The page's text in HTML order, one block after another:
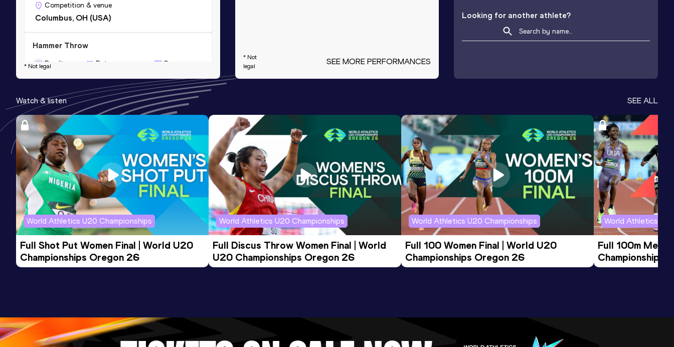
Competition & venue
Columbus, OH (USA)
Hammer Throw
Result Date Score
Competition & venue
Auburn, AL (USA)
* Not legal
* Not
legal
SEE MORE PERFORMANCES
Looking for another athlete?
Watch & listen SEE ALL
World Athletics U20 Championships
Full Shot Put Women Final | World U20
Championships Oregon 26
World Athletics U20 Championships
Full Discus Throw Women Final | World
U20 Championships Oregon 26
World Athletics U20 Championships
Full 100 Women Final | World U20
Championships Oregon 26
World Athletics
Full 100m Men
Championships